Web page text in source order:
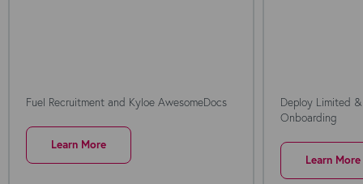
Fuel Recruitment and Kyloe AwesomeDocs
Learn More
Deploy Limited
Onboarding
Learn More